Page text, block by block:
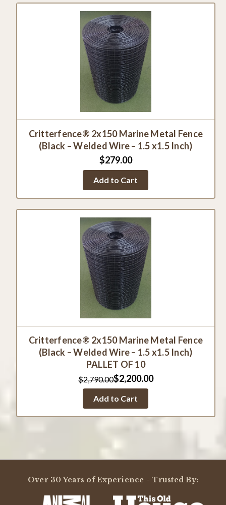
Critterfence® 2x150 Marine Metal Fence
(Black – Welded Wire – 1.5 x1.5 Inch)
$279.00
Add to Cart
Critterfence® 2x150 Marine Metal Fence
(Black – Welded Wire – 1.5 x1.5 Inch)
PALLET OF 10
$2,790.00$2,200.00
Add to Cart
Over 30 Years of Experience - Trusted By: